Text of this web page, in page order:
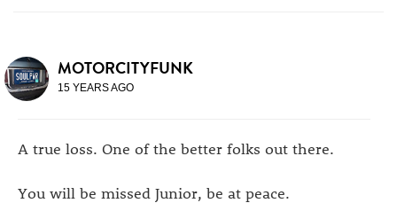
MOTORCITYFUNK
15 YEARS AGO
A true loss. One of the better folks out there.
You will be missed Junior, be at peace.